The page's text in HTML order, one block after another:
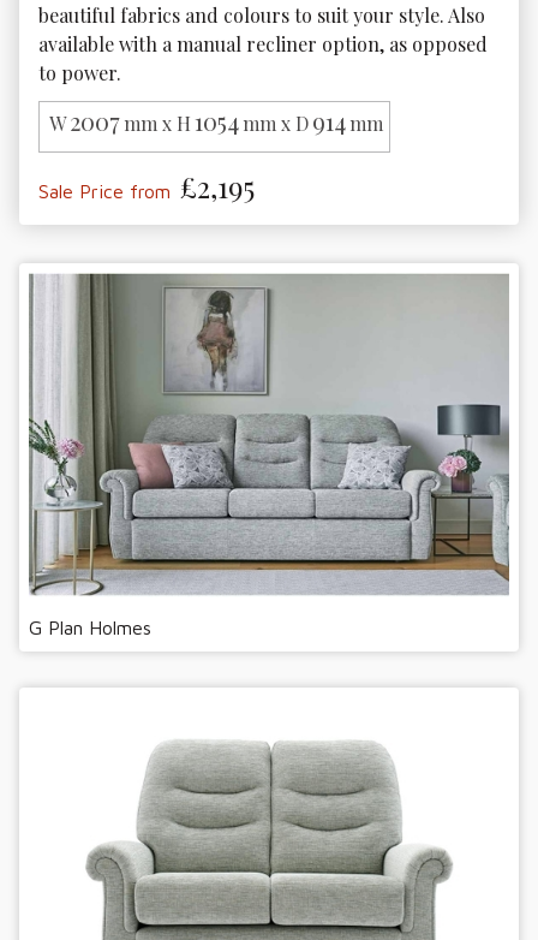
beautiful fabrics and colours to suit your style. Also
available with a manual recliner option, as opposed
to power.
W2007mm x H1054mm x D914mm
Sale Price from £2,195
G Plan Holmes